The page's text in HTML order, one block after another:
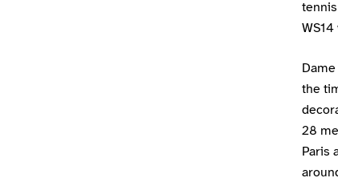
the
28
Paris